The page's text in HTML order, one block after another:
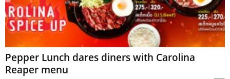
Pepper Lunch dares diners with Carolina
Reaper menu